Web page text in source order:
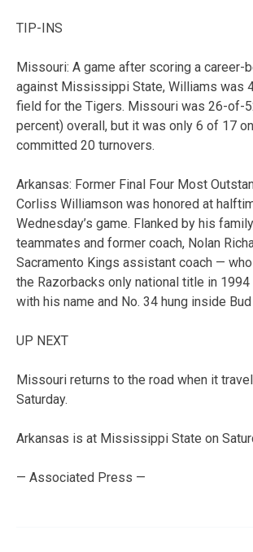
TIP-INS
Missouri: A game after scoring a career-
against Mississippi State, Williams was
field for the Tigers. Missouri was 26-of-
percent) overall, but it was only 6 of 17
committed 20 turnovers.
Arkansas: Former Final Four Most
Corliss Williamson was honored at
Wednesday’s game. Flanked by his
teammates and former coach, Nolan
Sacramento Kings assistant coach —
the Razorbacks only national title in 1994
with his name and No. 34 hung inside
UP NEXT
Missouri returns to the road when it
Saturday.
Arkansas is at Mississippi State on
— Associated Press —